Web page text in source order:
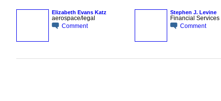
Elizabeth Evans Katz
aerospace/legal
Comment
Stephen J. Levine
Financial Services
Comment